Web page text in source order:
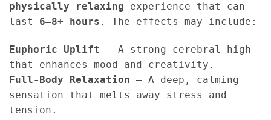
physically relaxing experience that can
last 6–8+ hours . The effects may include:
Euphoric Uplift – A strong cerebral high
that enhances mood and creativity.
Full-Body Relaxation – A deep, calming
sensation that melts away stress and
tension.